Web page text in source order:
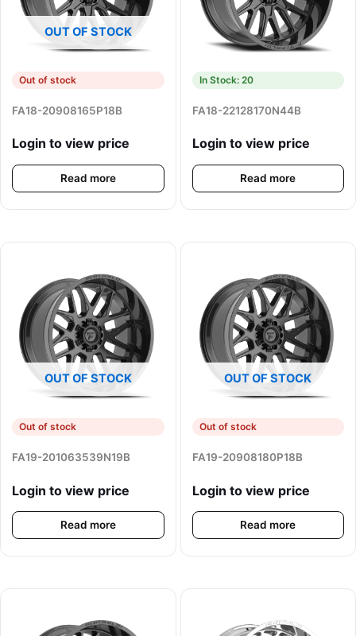
OUT OF STOCK
Out of stock
FA18-20908165P18B
Login to view price
Read more
In Stock: 20
FA18-22128170N44B
Login to view price
Read more
OUT OF STOCK
Out of stock
FA19-201063539N19B
Login to view price
Read more
OUT OF STOCK
Out of stock
FA19-20908180P18B
Login to view price
Read more